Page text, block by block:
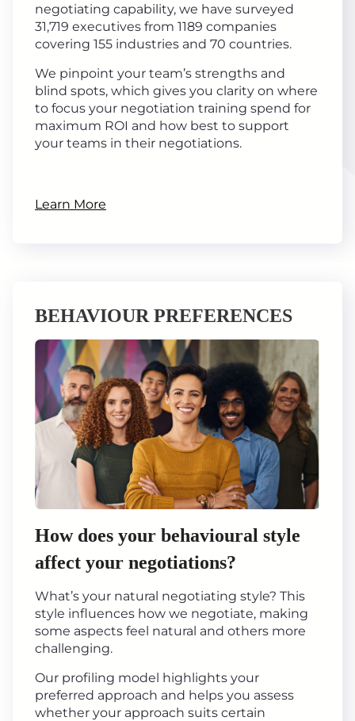
negotiating capability, we have surveyed
31,719 executives from 1189 companies
covering 155 industries and 70 countries.
We pinpoint your team’s strengths and
blind spots, which gives you clarity on where
to focus your negotiation training spend for
maximum ROI and how best to support
your teams in their negotiations.
Learn More
BEHAVIOUR PREFERENCES
How does your behavioural style
affect your negotiations?
What’s your natural negotiating style? This
style influences how we negotiate, making
some aspects feel natural and others more
challenging.
Our profiling model highlights your
preferred approach and helps you assess
whether your approach suits certain